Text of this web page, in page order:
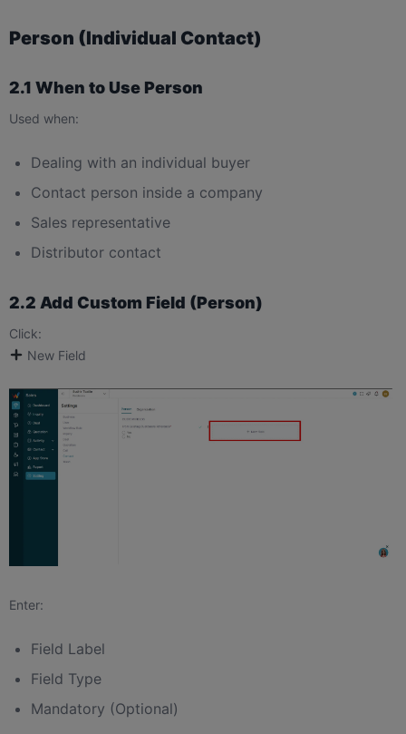
Person (Individual Contact)
2.1 When to Use Person
Used when:
Dealing with an individual buyer
Contact person inside a company
Sales representative
Distributor contact
2.2 Add Custom Field (Person)
Click:
New Field
Enter:
Field Label
Field Type
Mandatory (Optional)